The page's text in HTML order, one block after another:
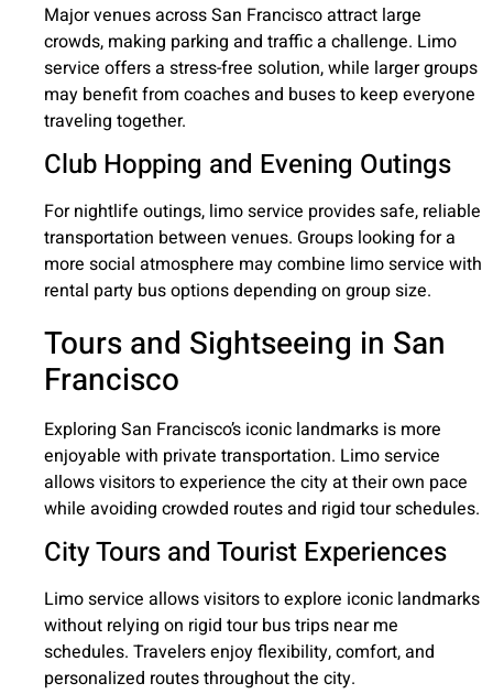
Major venues across San Francisco attract large
crowds, making parking and traffic a challenge. Limo
service offers a stress-free solution, while larger groups
may benefit from coaches and buses to keep everyone
traveling together.
Club Hopping and Evening Outings
For nightlife outings, limo service provides safe, reliable
transportation between venues. Groups looking for a
more social atmosphere may combine limo service with
rental party bus options depending on group size.
Tours and Sightseeing in San
Francisco
Exploring San Francisco’s iconic landmarks is more
enjoyable with private transportation. Limo service
allows visitors to experience the city at their own pace
while avoiding crowded routes and rigid tour schedules.
City Tours and Tourist Experiences
Limo service allows visitors to explore iconic landmarks
without relying on rigid tour bus trips near me
schedules. Travelers enjoy flexibility, comfort, and
personalized routes throughout the city.